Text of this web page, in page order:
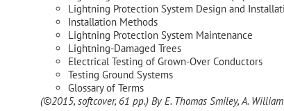
Lightning Protection System Design and
Installation Methods
Lightning Protection System Maintenance
Lightning-Damaged Trees
Electrical Testing of Grown-Over Conductors
Testing Ground Systems
Glossary of Terms
(©2015, softcover, 61 pp.) By E. Thomas Smiley, A.